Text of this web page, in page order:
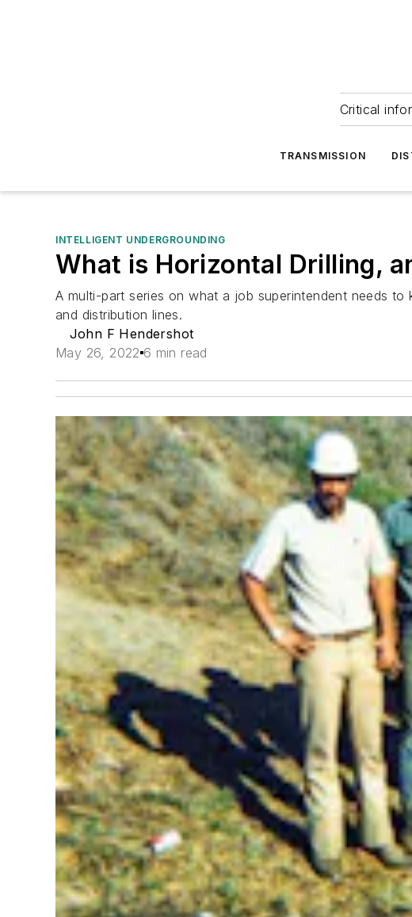
Critical
TRANSMISSION
INTELLIGENT UNDERGROUNDING
What is Horizontal Drilling,
A multi-part series on what a job superintendent needs
and distribution lines.
John F Hendershot
May 26, 2022 6 min read